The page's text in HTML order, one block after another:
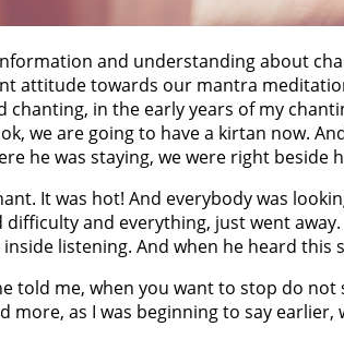
and understanding about
attitude towards our mantra
chanting, in the early years of my
we are going to have a kirtan now.
he was staying, we were right beside
It was hot! And everybody was
and everything, just went
listening. And when he heard this
told me, when you want to stop do
more, as I was beginning to say